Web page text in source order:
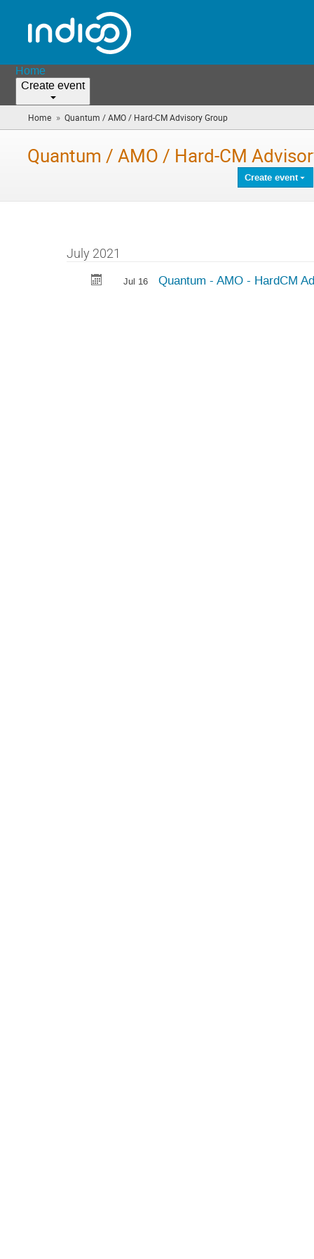
Home
Create event
Home » Quantum / AMO / Hard-CM Advisory Group
are
Quantum / AMO / Hard-CM
Create event
July 2021
Jul 16 Quantum - AMO - HardCM